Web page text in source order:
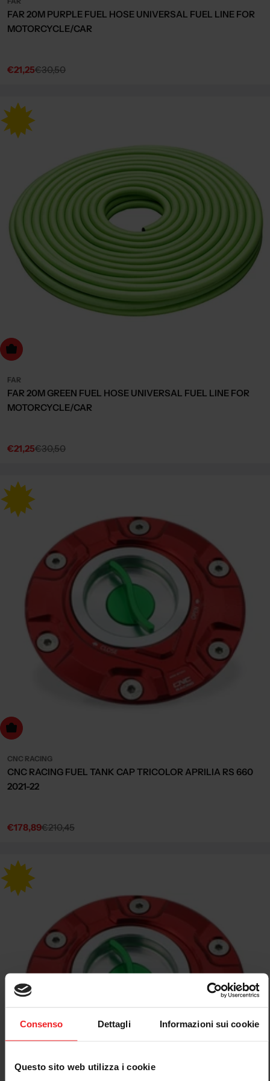
Consenso Dettagli Informazioni sui cookie
Questo sito web utilizza i cookie
FAR 20M PURPLE FUEL HOSE UNIVERSAL FUEL LINE FOR
MOTORCYCLE/CAR
Sale
€21,25
Regular€30,50
to cart
FAR
FAR 20M GREEN FUEL HOSE UNIVERSAL FUEL LINE FOR
MOTORCYCLE/CAR
Sale
€21,25
Regular€30,50
to cart
CNC RACING
CNC RACING FUEL TANK CAP TRICOLOR APRILIA RS 660
2021-22
Sale
€178,89
Regular€210,45